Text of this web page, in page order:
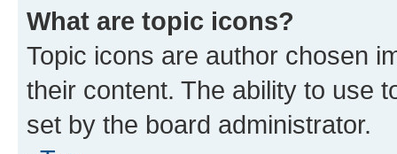
What are topic icons?
Topic icons are author chosen
their content. The ability to use
set by the board administrator.